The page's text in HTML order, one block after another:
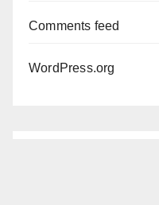
Comments feed
WordPress.org